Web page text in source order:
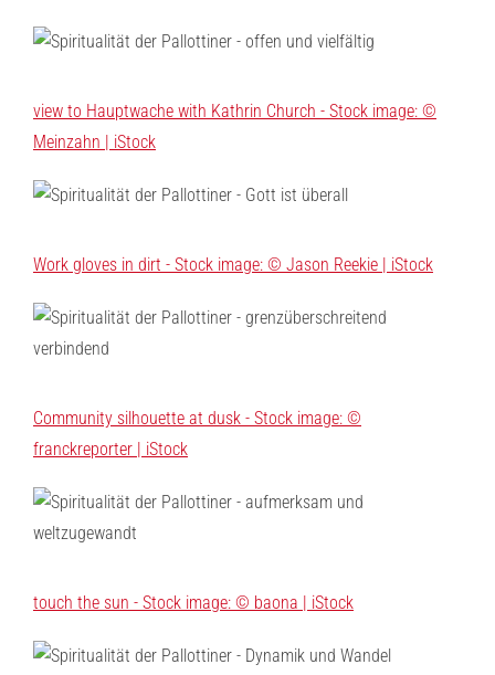
view to Hauptwache with Kathrin Church - Stock image: ©
Meinzahn | iStock
Work gloves in dirt - Stock image: © Jason Reekie | iStock
Community silhouette at dusk - Stock image: ©
franckreporter | iStock
touch the sun - Stock image: © baona | iStock